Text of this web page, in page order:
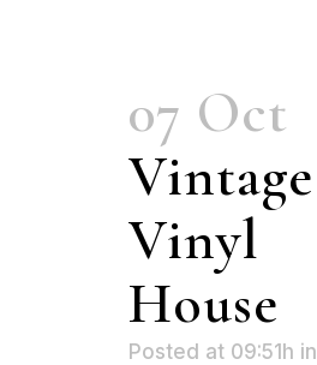
07 Oct
Vintage
Vinyl
House
Posted at 09:51h in